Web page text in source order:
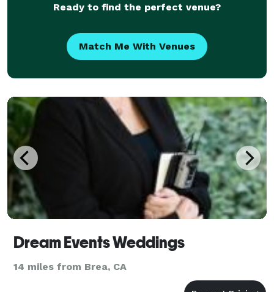
Ready to find the perfect venue?
Match Me With Venues
Dream Events Weddings
14 miles from Brea, CA